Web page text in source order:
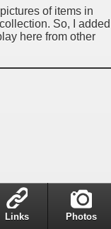
of items in
So, I added
here from other
Links Photos